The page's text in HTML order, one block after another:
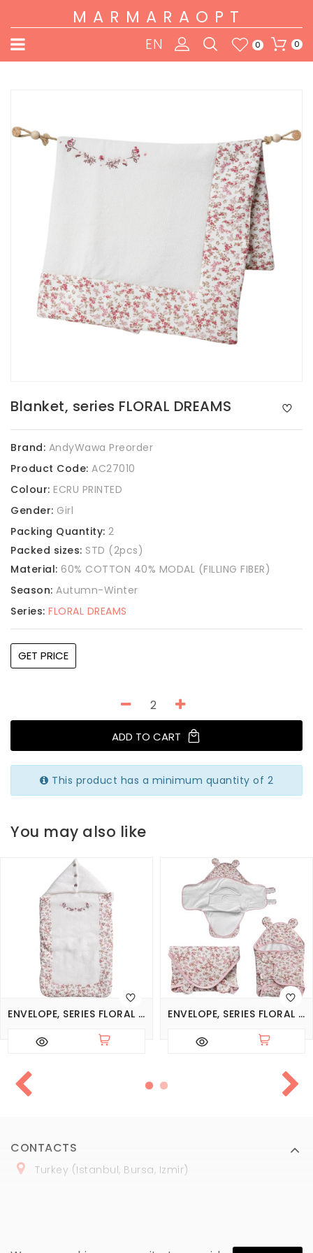
MARMARAOPT
0
0
EN
Blanket, series FLORAL DREAMS
Brand: AndyWawa Preorder
Product Code: AC27010
Colour: ECRU PRINTED
Gender: Girl
Packing Quantity: 2
Packed sizes: STD (2pcs)
Material: 60% COTTON 40% MODAL (FILLING FIBER)
Season: Autumn-Winter
Series: FLORAL DREAMS
GET PRICE
ADD TO CART
This product has a minimum quantity of 2
You may also like
ENVELOPE, SERIES FLORAL DREAMS ENVELOPE, SERIES FLORAL DREAMS
CONTACTS
Turkey (Istanbul, Bursa, Izmir)